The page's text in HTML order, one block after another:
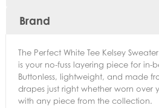
Brand
The Perfect White Tee Kelsey
is your no-fuss layering piece for in-
Buttonless, lightweight, and made
drapes just right whether worn over
with any piece from the collection.